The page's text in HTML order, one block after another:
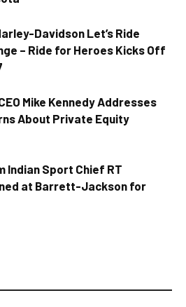
Davidson Let’s Ride
– Ride for Heroes Kicks Off
Mike Kennedy Addresses
About Private Equity
Indian Sport Chief RT
at Barrett-Jackson for